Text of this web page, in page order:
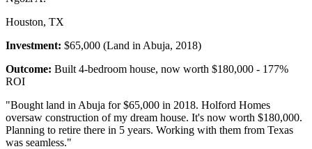
Houston, TX
Investment: $65,000 (Land in Abuja, 2018)
Outcome: Built 4-bedroom house, now worth $180,000 - 177%
ROI
"Bought land in Abuja for $65,000 in 2018. Holford Homes
oversaw construction of my dream house. It's now worth $180,000.
Planning to retire there in 5 years. Working with them from Texas
was seamless."